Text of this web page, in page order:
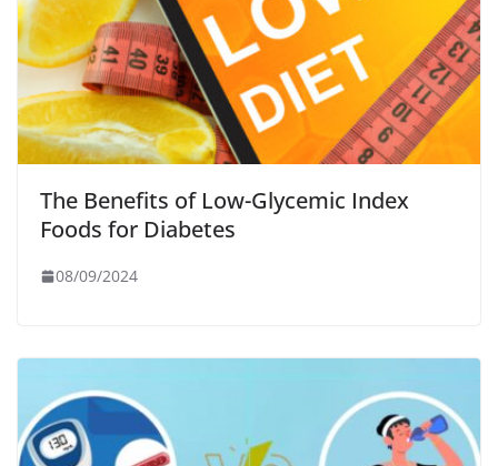
The Benefits of Low-Glycemic Index
Foods for Diabetes
08/09/2024